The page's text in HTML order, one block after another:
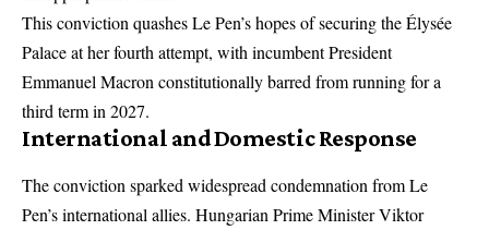
This conviction quashes Le Pen’s hopes of securing the Élysée
Palace at her fourth attempt, with incumbent President
Emmanuel Macron constitutionally barred from running for a
third term in 2027.
International and Domestic Response
The conviction sparked widespread condemnation from Le
Pen’s international allies. Hungarian Prime Minister Viktor